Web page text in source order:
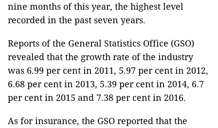
nine months of this year, the highest level
recorded in the past seven years.
Reports of the General Statistics Office (GSO)
revealed that the growth rate of the industry
was 6.99 per cent in 2011, 5.97 per cent in 2012,
6.68 per cent in 2013, 5.39 per cent in 2014, 6.7
per cent in 2015 and 7.38 per cent in 2016.
As for insurance, the GSO reported that the